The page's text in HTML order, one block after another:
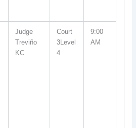
Judge
Treviño
KC
Court
3Level
4
9:00
AM